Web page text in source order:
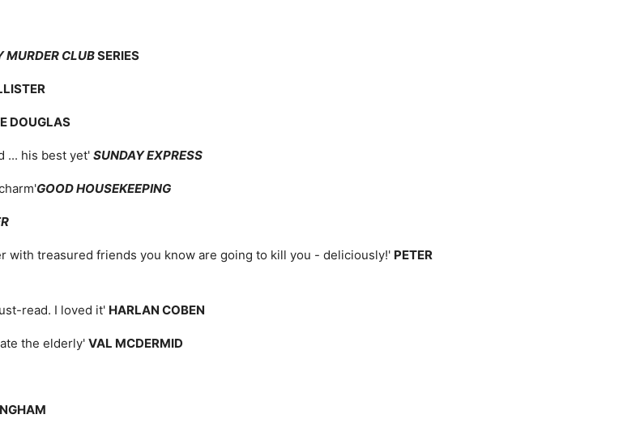
MURDER CLUBSERIES
DOUGLAS
... his best yet' SUNDAY EXPRESS
GOOD HOUSEKEEPING
with treasured friends you know are going to kill you - deliciously!' PETER
read. I loved it' HARLAN COBEN
the elderly' VAL MCDERMID